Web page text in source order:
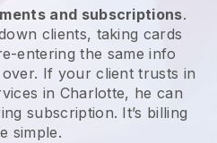
and subscriptions.
clients, taking cards
entering the same info
If your client trusts in
in Charlotte, he can
subscription. It’s billing
simple.